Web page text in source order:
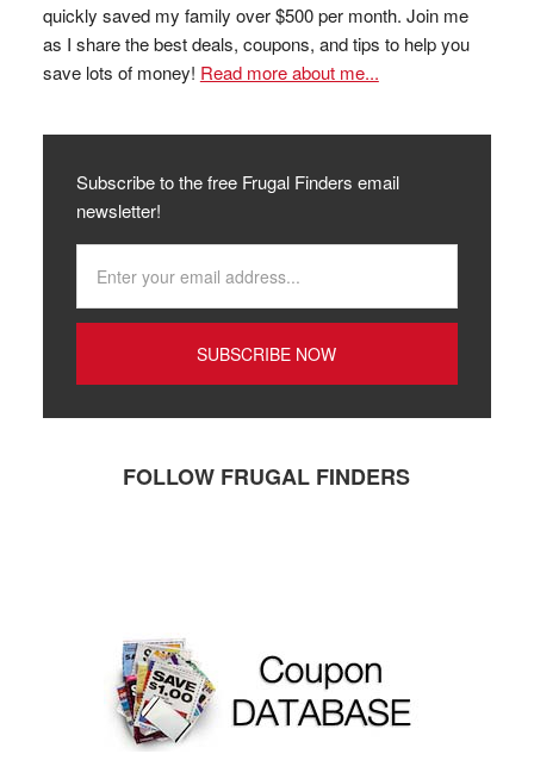
quickly saved my family over $500 per month. Join me
as I share the best deals, coupons, and tips to help you
save lots of money! Read more about me...
Subscribe to the free Frugal Finders email
newsletter!
FOLLOW FRUGAL FINDERS